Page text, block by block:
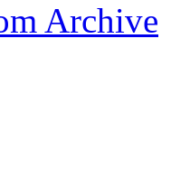
Archive